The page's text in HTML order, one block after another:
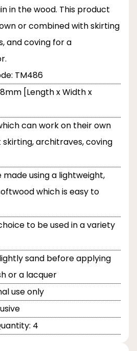
in the wood. This product
or combined with skirting
and coving for a
TM486
[Length x Width x
can work on their own
architraves, coving
using a lightweight,
which is easy to
to be used in a variety
sand before applying
or a lacquer
use only
4